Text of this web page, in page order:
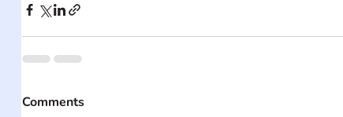
Comments